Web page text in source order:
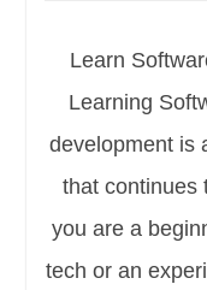
Learn
Learning
development is
that continues
you are a
tech or an